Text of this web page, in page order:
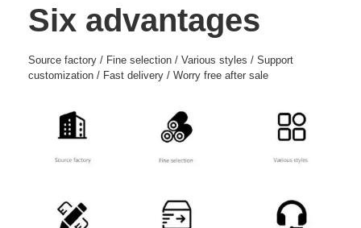
Six advantages
Source factory / Fine selection / Various styles / Support
customization / Fast delivery / Worry free after sale